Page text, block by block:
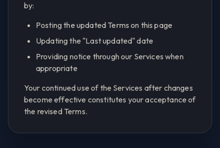
by:
Posting the updated Terms on this page
Updating the "Last updated" date
Providing notice through our Services when
appropriate
Your continued use of the Services after changes
become effective constitutes your acceptance of
the revised Terms.